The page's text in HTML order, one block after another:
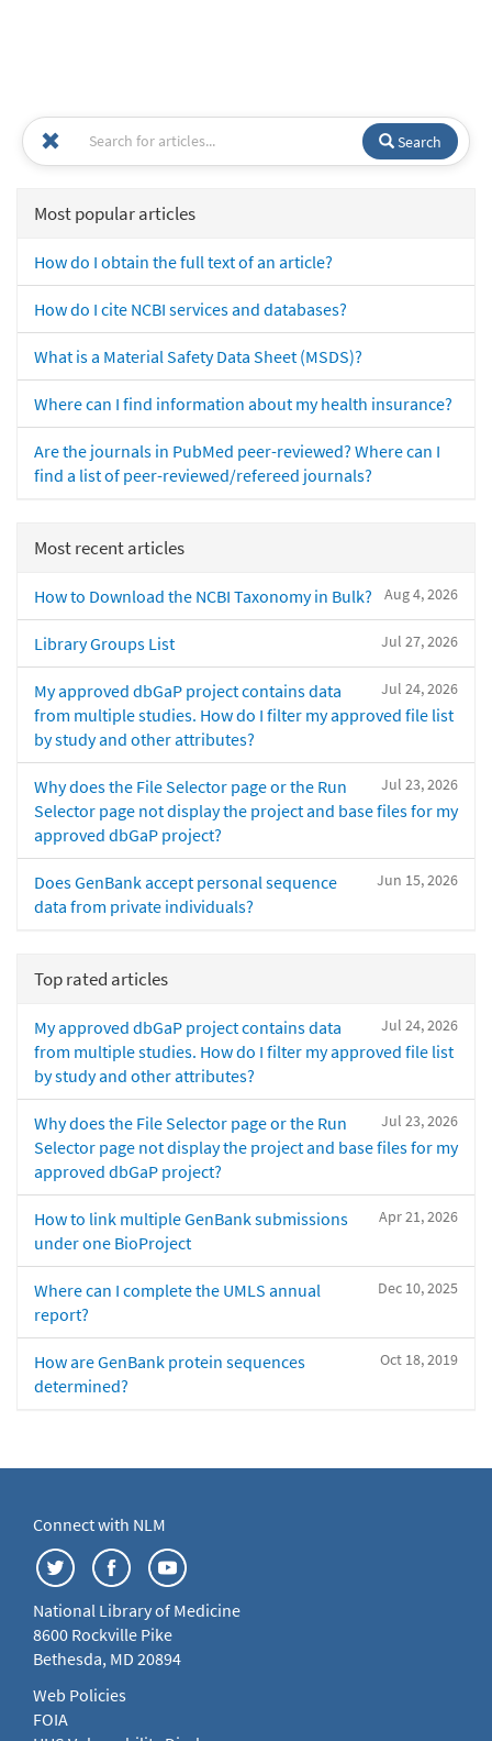
Search
Most popular articles
How do I obtain the full text of an article?
How do I cite NCBI services and databases?
What is a Material Safety Data Sheet (MSDS)?
Where can I find information about my health insurance?
Are the journals in PubMed peer-reviewed? Where can I
find a list of peer-reviewed/refereed journals?
Most recent articles
Aug 4, 2026
How to Download the NCBI Taxonomy in Bulk?
Jul 27, 2026
Library Groups List
Jul 24, 2026
My approved dbGaP project contains data
from multiple studies. How do I filter my approved file list
by study and other attributes?
Jul 23, 2026
Why does the File Selector page or the Run
Selector page not display the project and base files for my
approved dbGaP project?
Jun 15, 2026
Does GenBank accept personal sequence
data from private individuals?
Top rated articles
Jul 24, 2026
My approved dbGaP project contains data
from multiple studies. How do I filter my approved file list
by study and other attributes?
Jul 23, 2026
Why does the File Selector page or the Run
Selector page not display the project and base files for my
approved dbGaP project?
Apr 21, 2026
How to link multiple GenBank submissions
under one BioProject
Dec 10, 2025
Where can I complete the UMLS annual
report?
Oct 18, 2019
How are GenBank protein sequences
determined?
Connect with NLM
National Library of Medicine
8600 Rockville Pike
Bethesda, MD 20894
Web Policies
FOIA